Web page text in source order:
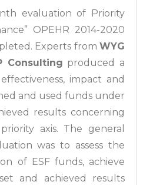
evaluation of Priority
OPEHR 2014-2020
Experts from WYG
Consulting produced a
impact and
and used funds under
results concerning
axis. The general
was to assess the
of ESF funds, achieve
and achieved results